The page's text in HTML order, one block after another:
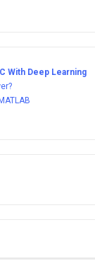
With Deep Learning